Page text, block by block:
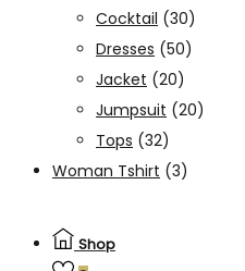
Cocktail (30)
Dresses (50)
Jacket (20)
Jumpsuit (20)
Tops (32)
Woman Tshirt (3)
Shop